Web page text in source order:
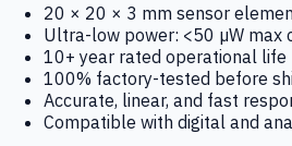
20 × 20 × 3 mm sensor
Ultra-low power: <50 µW max
10+ year rated operational life
100% factory-tested before
Accurate, linear, and fast
Compatible with digital and